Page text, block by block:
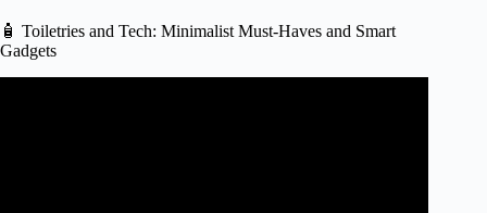
🧴 Toiletries and Tech: Minimalist Must-Haves and Smart
Gadgets